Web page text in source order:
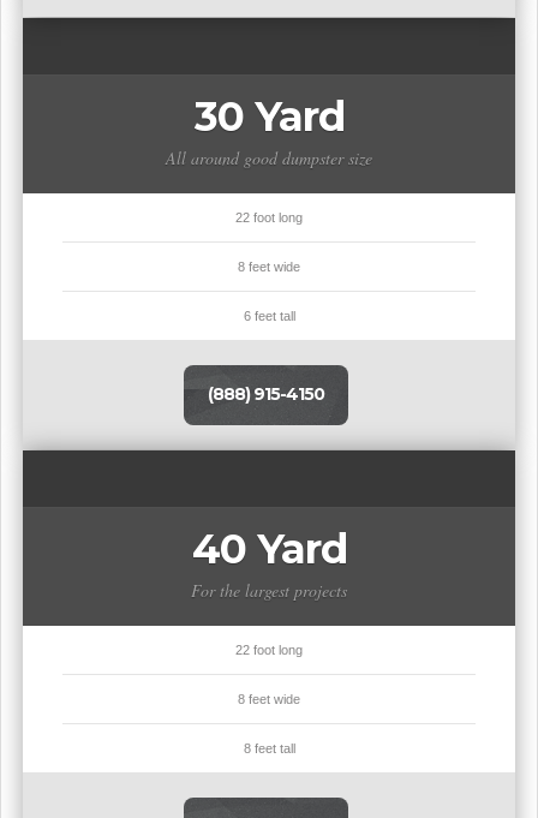
30 Yard
All around good dumpster size
22 foot long
8 feet wide
6 feet tall
(888) 915-4150
40 Yard
For the largest projects
22 foot long
8 feet wide
8 feet tall